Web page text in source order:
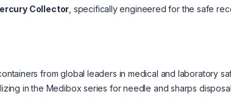
Collector , specifically engineered for the safe
from global leaders in medical and laboratory
in the Medibox series for needle and sharps